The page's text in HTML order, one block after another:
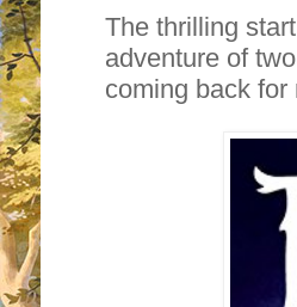
The thrilling
adventure of
coming back for